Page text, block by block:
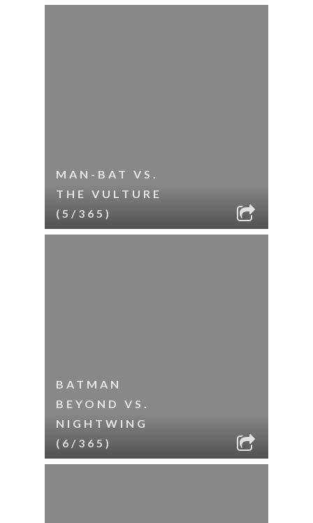
MAN-BAT VS.
THE VULTURE
(5/365)
BATMAN
BEYOND VS.
NIGHTWING
(6/365)